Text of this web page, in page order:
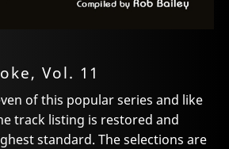
Vol. 11
of this popular series and like
track listing is restored and
standard. The selections are